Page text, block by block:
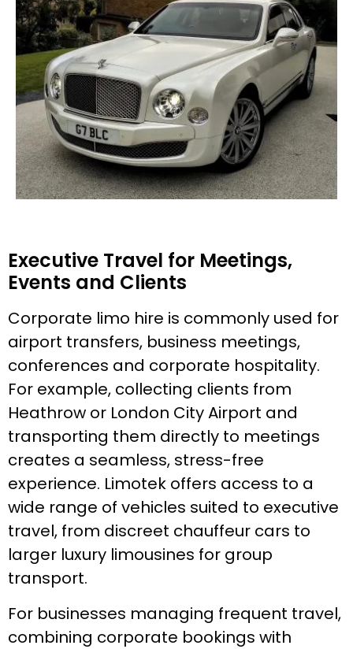
Executive Travel for Meetings,
Events and Clients
Corporate limo hire is commonly used for
airport transfers, business meetings,
conferences and corporate hospitality.
For example, collecting clients from
Heathrow or London City Airport and
transporting them directly to meetings
creates a seamless, stress-free
experience. Limotek offers access to a
wide range of vehicles suited to executive
travel, from discreet chauffeur cars to
larger luxury limousines for group
transport.
For businesses managing frequent travel,
combining corporate bookings with